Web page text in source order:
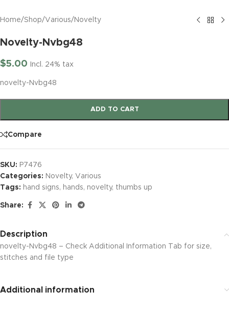
Home/Shop/Various/ Novelty
Novelty-Nvbg48
$5.00 Incl. 24% tax
novelty-Nvbg48
ADD TO CART
Compare
SKU: P7476
Categories: Novelty, Various
Tags: hand signs, hands, novelty, thumbs up
Share:
Description
novelty-Nvbg48 – Check Additional Information Tab for size,
stitches and file type
Additional information